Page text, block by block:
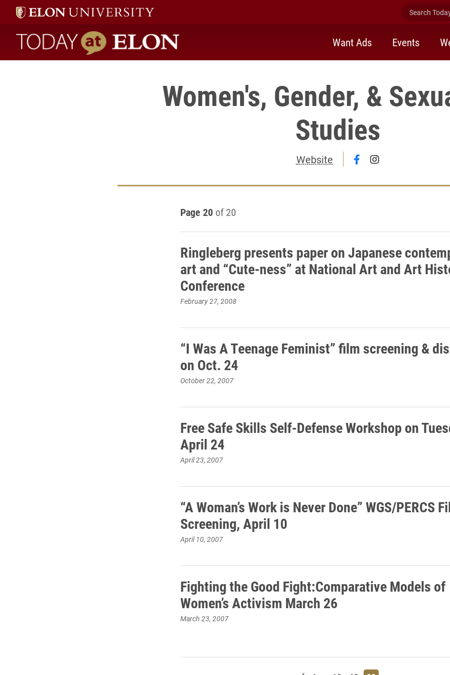
Search
Today at Elon home
Want Ads Events
Women's, Gender, &
Studies
Website Follow Women's,
Follow
Page 20 of 20
Ringleberg presents paper on Japanese
art and “Cute-ness” at National Art and Art
Conference
February 27, 2008
“I Was A Teenage Feminist” film screening &
on Oct. 24
October 22, 2007
Free Safe Skills Self-Defense Workshop on
April 24
April 23, 2007
“A Woman’s Work is Never Done” WGS/PERCS
Screening, April 10
April 10, 2007
Fighting the Good Fight:Comparative Models of
Women’s Activism March 26
March 23, 2007